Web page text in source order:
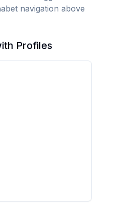
navigation above
Profiles